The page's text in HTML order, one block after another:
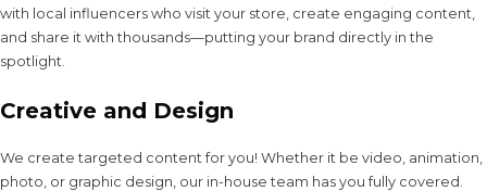
with local influencers who visit your store, create engaging content,
and share it with thousands—putting your brand directly in the
spotlight.
Creative and Design
We create targeted content for you! Whether it be video, animation,
photo, or graphic design, our in-house team has you fully covered.